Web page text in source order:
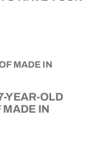
YEAR-OLD
IN